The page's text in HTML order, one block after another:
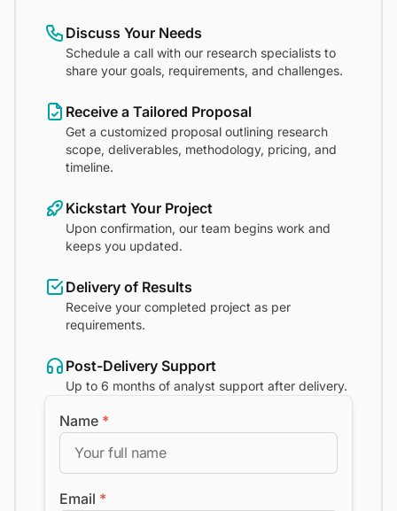
Discuss Your Needs
Schedule a call with our research specialists to
share your goals, requirements, and challenges.
Receive a Tailored Proposal
Get a customized proposal outlining research
scope, deliverables, methodology, pricing, and
timeline.
Kickstart Your Project
Upon confirmation, our team begins work and
keeps you updated.
Delivery of Results
Receive your completed project as per
requirements.
Post-Delivery Support
Up to 6 months of analyst support after delivery.
Name *
Email *